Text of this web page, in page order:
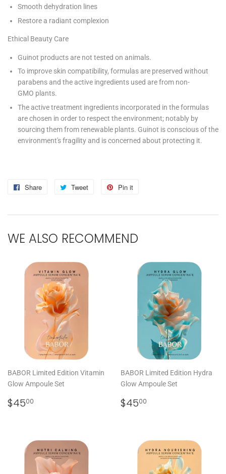
Smooth dehydration lines
Restore a radiant complexion
Ethical Beauty Care
Guinot products are not tested on animals.
To improve skin compatibility, formulas are preserved without
parabens and the active ingredients used are from non-
GMO plants.
The active treatment ingredients incorporated in the formulas
are chosen in order to respect the environment; notably by
sourcing them from renewable plants. Guinot is conscious of the
environment's fragility and is concerned about protecting it.
Share
Share
Facebook
Tweet
Tweet
Twitter
Pin it
Pinterest
WE ALSO RECOMMEND
BABOR Limited Edition Vitamin
Glow Ampoule Set
REGULAR
PRICE
$4500
BABOR Limited Edition Hydra
Glow Ampoule Set
REGULAR
PRICE
$4500